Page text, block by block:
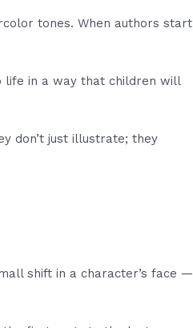
tones. When authors start
life in a way that children will
don’t just illustrate; they
shift in a character’s face —